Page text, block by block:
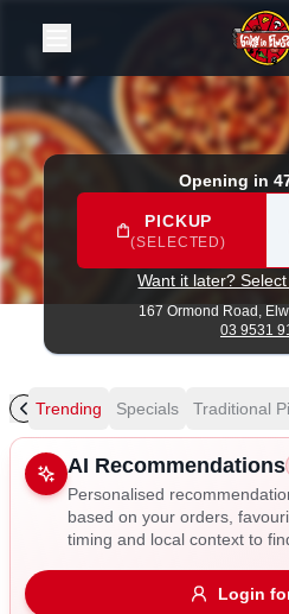
167 Ormond
Opening in
PICKUP
(SELECTED)
Want it later?
167 Ormond Road,
03 9531
Trending Specials Traditional
Gluten FreeNutsVeganVegetarian
AI Recommendations
Personalised
based on your orders,
timing and local context to
Login